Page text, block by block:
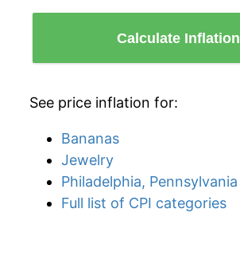
Calculate Inflation
See price inflation for:
Bananas
Jewelry
Philadelphia, Pennsylvania
Full list of CPI categories